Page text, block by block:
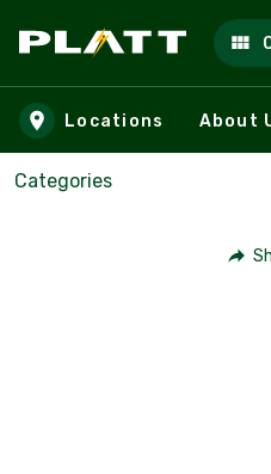
Skip to main content
Locations About
Categories